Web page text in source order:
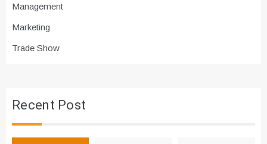
Management
Marketing
Trade Show
Recent Post